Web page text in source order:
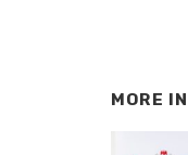
MORE IN